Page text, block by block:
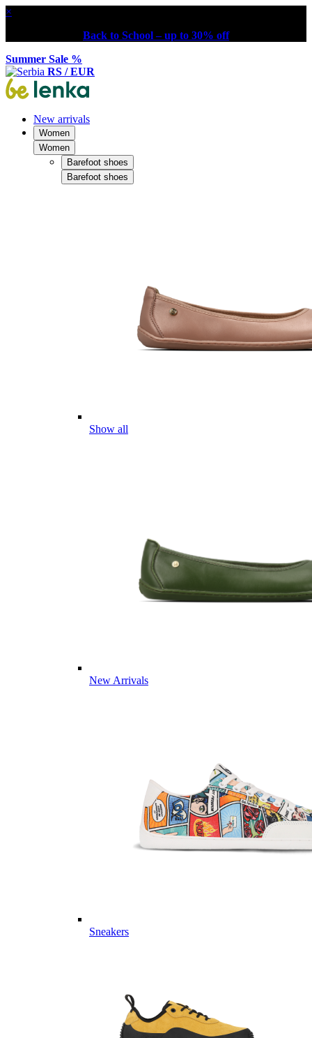
×
Back to School – up to 30% off
Summer Sale %
RS / EUR
New arrivals
Women
Women
Barefoot shoes
Barefoot shoes
Show all
New Arrivals
Sneakers